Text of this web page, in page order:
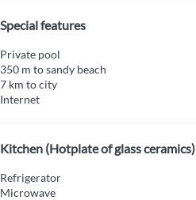
Special features
Private pool
350 m to sandy beach
7 km to city
Internet
Kitchen (Hotplate of glass ceramics)
Refrigerator
Microwave